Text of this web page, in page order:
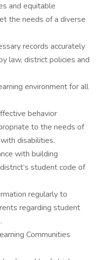
and equitable
the needs of a diverse
records accurately
law, district policies and
environment for all
behavior
to the needs of
disabilities.
with building
student code of
regularly to
regarding student
Communities